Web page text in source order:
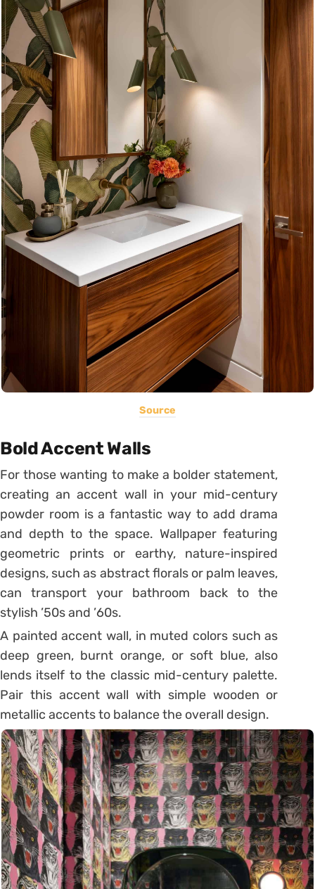
Source
Bold Accent Walls
For those wanting to make a bolder statement,
creating an accent wall in your mid-century
powder room is a fantastic way to add drama
and depth to the space. Wallpaper featuring
geometric prints or earthy, nature-inspired
designs, such as abstract florals or palm leaves,
can transport your bathroom back to the
stylish ’50s and ’60s.
A painted accent wall, in muted colors such as
deep green, burnt orange, or soft blue, also
lends itself to the classic mid-century palette.
Pair this accent wall with simple wooden or
metallic accents to balance the overall design.